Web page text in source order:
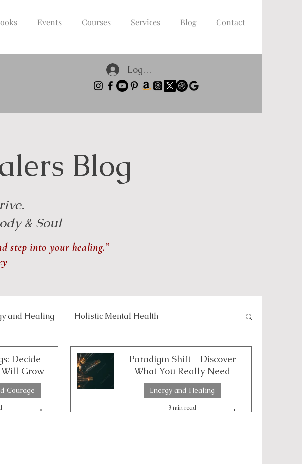
Events Courses Services Blog Contact
Log In
Blog
& Soul
step into your healing.”
and Healing Holistic Mental Health
Mindfulness and Meditation
and Connection Self-care and Wellness
Decide
Will Grow
Courage
Paradigm Shift – Discover
What You Really Need
Energy and Healing
3 min read